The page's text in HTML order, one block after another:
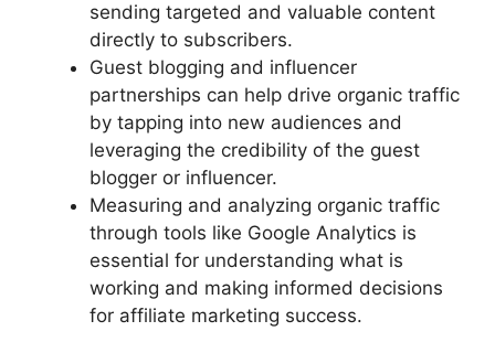
sending targeted and valuable content
directly to subscribers.
Guest blogging and influencer
partnerships can help drive organic traffic
by tapping into new audiences and
leveraging the credibility of the guest
blogger or influencer.
Measuring and analyzing organic traffic
through tools like Google Analytics is
essential for understanding what is
working and making informed decisions
for affiliate marketing success.